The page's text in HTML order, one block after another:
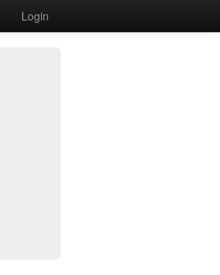
Login